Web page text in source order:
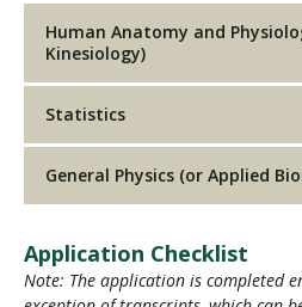
Human Anatomy and
Kinesiology)
Statistics
General Physics (or Applied
Application Checklist
Note: The application is completed